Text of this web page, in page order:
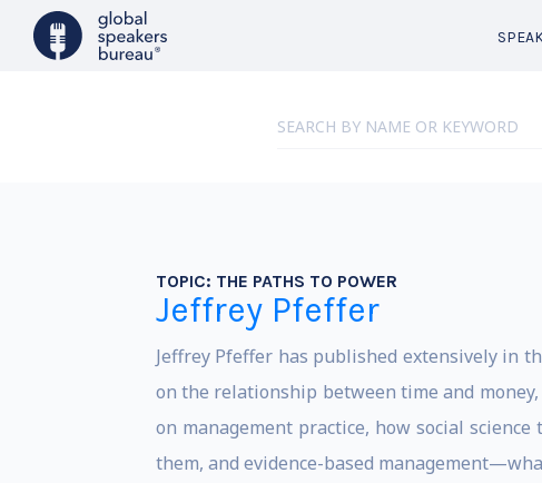
TOPIC: THE PATHS TO POWER
Jeffrey Pfeffer
Jeffrey Pfeffer has published extensively in
on the relationship between time and
on management practice, how social
them, and evidence-based